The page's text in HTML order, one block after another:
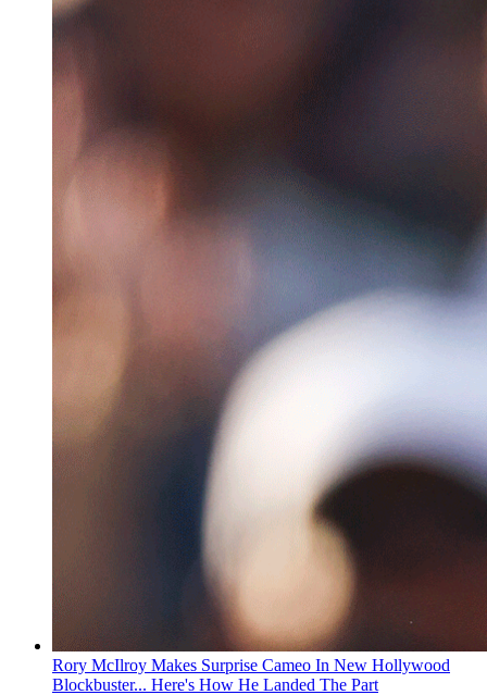
Rory McIlroy Makes Surprise Cameo In New Hollywood
Blockbuster... Here's How He Landed The Part